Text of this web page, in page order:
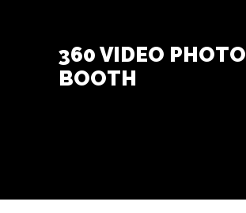
360 VIDEO PHOTO
BOOTH